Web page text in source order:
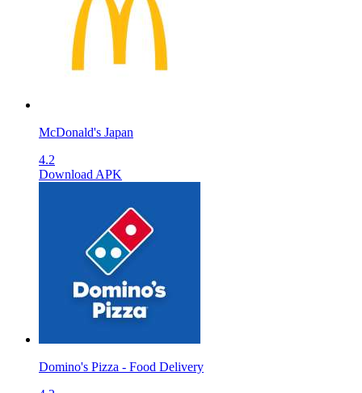
McDonald's Japan
4.2
Download APK
Domino's Pizza - Food Delivery